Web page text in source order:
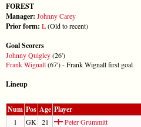
FOREST
Manager: Johnny Carey
Prior form: L(Old to recent)
Goal Scorers
Johnny Quigley(26')
Frank Wignall(67') - Frank Wignall first goal
Lineup
Num Pos Age Player
1 GK 21
Peter Grummitt